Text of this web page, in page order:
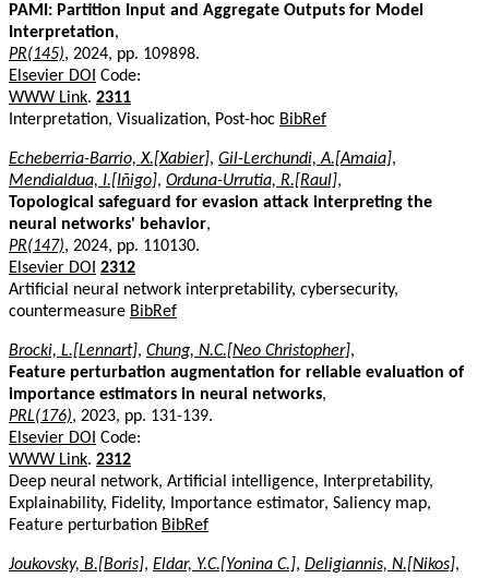
PAMI: Partition Input and Aggregate Outputs for Model
Interpretation,
PR(145), 2024, pp. 109898.
Elsevier DOI Code:
WWW Link. 2311
Interpretation, Visualization, Post-hoc BibRef
Echeberria-Barrio, X.[Xabier], Gil-Lerchundi, A.[Amaia],
Mendialdua, I.[Iñigo], Orduna-Urrutia, R.[Raul],
Topological safeguard for evasion attack interpreting the
neural networks' behavior,
PR(147), 2024, pp. 110130.
Elsevier DOI 2312
Artificial neural network interpretability, cybersecurity,
countermeasure BibRef
Brocki, L.[Lennart], Chung, N.C.[Neo Christopher],
Feature perturbation augmentation for reliable evaluation of
importance estimators in neural networks,
PRL(176), 2023, pp. 131-139.
Elsevier DOI Code:
WWW Link. 2312
Deep neural network, Artificial intelligence, Interpretability,
Explainability, Fidelity, Importance estimator, Saliency map,
Feature perturbation BibRef
Joukovsky, B.[Boris], Eldar, Y.C.[Yonina C.], Deligiannis, N.[Nikos],